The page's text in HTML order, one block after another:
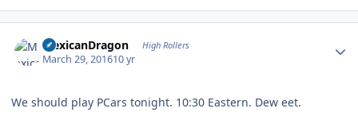
MexicanDragon High Rollers
March 29, 201610 yr
We should play PCars tonight. 10:30 Eastern. Dew eet.